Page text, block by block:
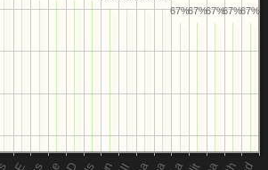
67%
67%
67%
67%
67%